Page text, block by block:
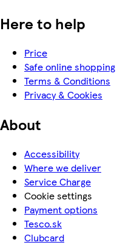
Here to help
Price
Safe online shopping
Terms & Conditions
Privacy & Cookies
About
Accessibility
Where we deliver
Service Charge
Cookie settings
Payment options
Tesco.sk
Clubcard